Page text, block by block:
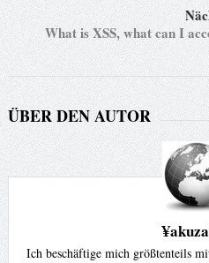
What is XSS, what can I
ÜBER DEN AUTOR
Ich beschäftige mich größtenteils